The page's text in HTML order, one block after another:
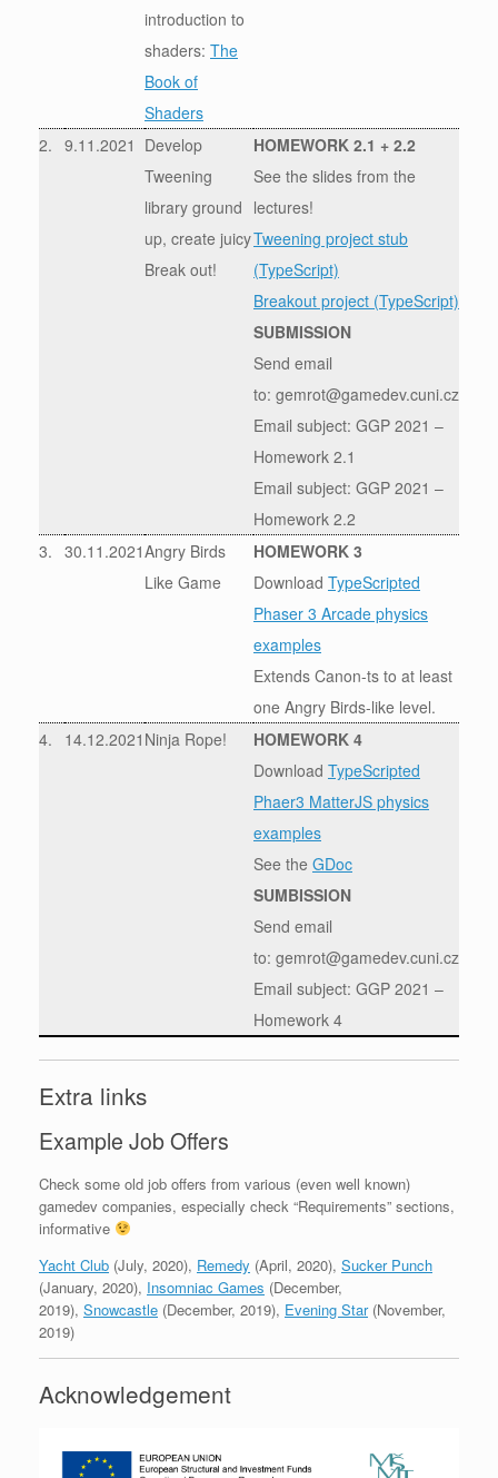
introduction to
shaders: The
Book of
Shaders
2. 9.11.2021 Develop
Tweening
library ground
up, create juicy
Break out!
HOMEWORK 2.1 + 2.2
See the slides from the
lectures!
Tweening project stub
(TypeScript)
Breakout project (TypeScript)
SUBMISSION
Send email
to: gemrot@gamedev.cuni.cz
Email subject: GGP 2021 –
Homework 2.1
Email subject: GGP 2021 –
Homework 2.2
3. 30.11.2021Angry Birds
Like Game
HOMEWORK 3
Download TypeScripted
Phaser 3 Arcade physics
examples
Extends Canon-ts to at least
one Angry Birds-like level.
4.
14.12.2021 Ninja Rope!
HOMEWORK 4
Download TypeScripted
Phaer3 MatterJS physics
examples
See the GDoc
SUMBISSION
Send email
to: gemrot@gamedev.cuni.cz
Email subject: GGP 2021 –
Homework 4
Extra links
Example Job Offers
Check some old job offers from various (even well known)
gamedev companies, especially check “Requirements” sections,
informative
Yacht Club (July, 2020), Remedy (April, 2020), Sucker Punch
(January, 2020), Insomniac Games (December,
2019), Snowcastle (December, 2019), Evening Star(November,
2019)
Acknowledgement